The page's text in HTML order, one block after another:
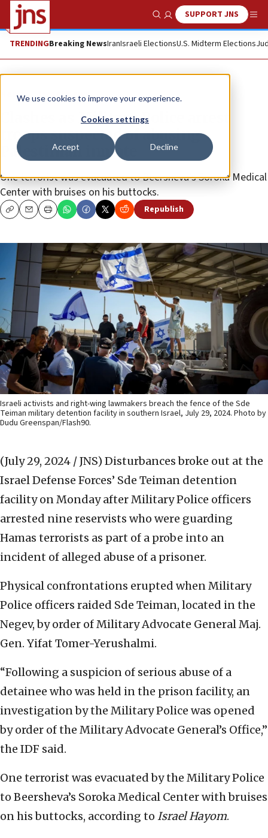
We use cookies to improve your experience.
Cookies settings
Accept Decline
Show SearchSUPPORT JNS
TRENDINGBreaking NewsIranIsraeli ElectionsU.S. Midterm Elections
News Israel News
Clashes as Military Police arrest
troops suspected of abusing
Palestinian inmate
One terrorist was evacuated to Beersheva’s Soroka Medical
Center with bruises on his buttocks.
CopyEmailPrint Republish
Israeli activists and right-wing lawmakers breach the fence of the Sde
Teiman military detention facility in southern Israel, July 29, 2024. Photo by
Dudu Greenspan/Flash90.
(July 29, 2024 / JNS) Disturbances broke out at the
Israel Defense Forces’ Sde Teiman detention
facility on Monday after Military Police officers
arrested nine reservists who were guarding
Hamas terrorists as part of a probe into an
incident of alleged abuse of a prisoner.
Physical confrontations erupted when Military
Police officers raided Sde Teiman, located in the
Negev, by order of Military Advocate General Maj.
Gen. Yifat Tomer-Yerushalmi.
“Following a suspicion of serious abuse of a
detainee who was held in the prison facility, an
investigation by the Military Police was opened
by order of the Military Advocate General’s Office,”
the IDF said.
One terrorist was evacuated by the Military Police
to Beersheva’s Soroka Medical Center with bruises
on his buttocks, according to Israel Hayom.